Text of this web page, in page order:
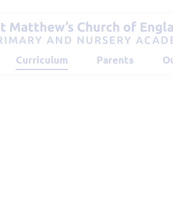
Curriculum Parents